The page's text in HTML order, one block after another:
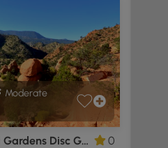
Moderate
Thunderbird Gardens Disc Golf Loop
0